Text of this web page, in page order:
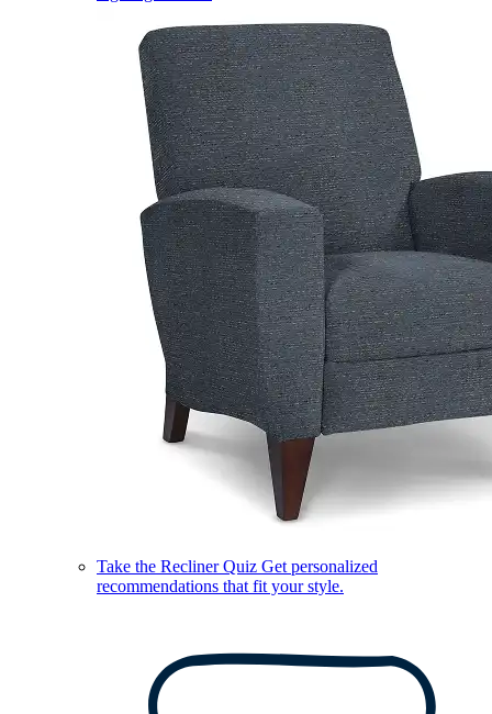
Take the Recliner Quiz Get personalized
recommendations that fit your style.